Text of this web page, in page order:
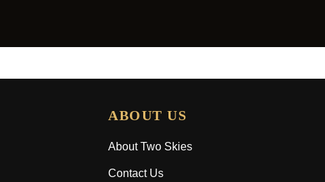
ABOUT US
About Two Skies
Contact Us